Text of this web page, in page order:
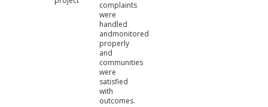
complaints
were
handled
andmonitored
properly
and
communities
were
satisfied
with
outcomes.